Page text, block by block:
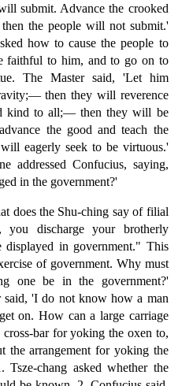
submit. Advance the crooked
the people will not submit.'
how to cause the people to
faithful to him, and to go on to
The Master said, 'Let him
then they will reverence
kind to all;— then they will be
the good and teach the
eagerly seek to be virtuous.'
addressed Confucius, saying,
in the government?'
does the Shu-ching say of filial
discharge your brotherly
displayed in government." This
of government. Why must
one be in the government?'
'I do not know how a man
on. How can a large carriage
bar for yoking the oxen to,
the arrangement for yoking the
chang asked whether the